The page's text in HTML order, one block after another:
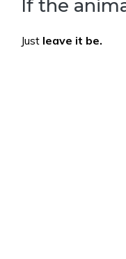
If the
Just leave it be.